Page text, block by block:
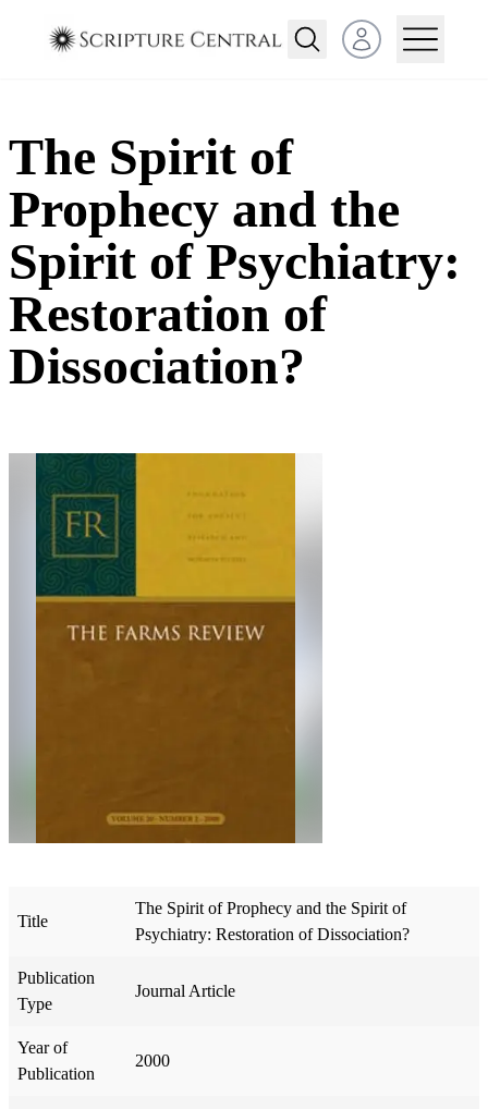
Open user menu
The Spirit of
Prophecy and the
Spirit of Psychiatry:
Restoration of
Dissociation?
Title
The Spirit of Prophecy and the Spirit of
Psychiatry: Restoration of Dissociation?
Publication
Type
Journal Article
Year of
Publication
2000